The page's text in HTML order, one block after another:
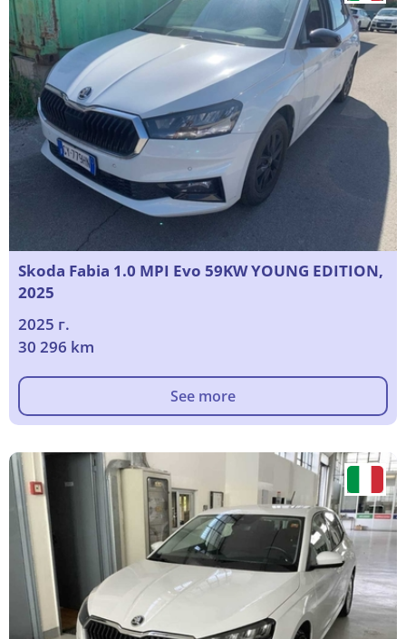
Skoda Fabia 1.0 MPI Evo 59KW YOUNG EDITION,
2025
2025 г.
30 296 km
See more